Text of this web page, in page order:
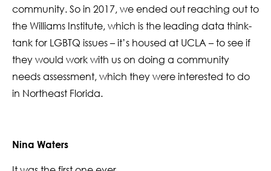
community. So in 2017, we ended out reaching out to
the Williams Institute, which is the leading data think-
tank for LGBTQ issues – it’s housed at UCLA – to see if
they would work with us on doing a community
needs assessment, which they were interested to do
in Northeast Florida.
Nina Waters